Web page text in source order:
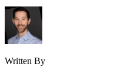
Written By